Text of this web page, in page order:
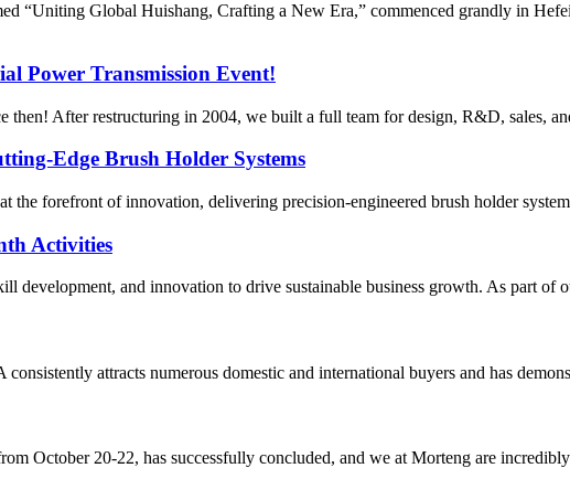
“Uniting Global Huishang, Crafting a New Era,” commenced grandly in
Power Transmission Event!
then! After restructuring in 2004, we built a full team for design, R&D, sales,
Edge Brush Holder Systems
the forefront of innovation, delivering precision-engineered brush holder
Activities
and innovation to drive sustainable business growth. As part of
attracts numerous domestic and international buyers and has
October 20-22, has successfully concluded, and we at Morteng are